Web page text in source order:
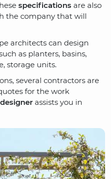
specifications are also
the company that will
architects can design
as planters, basins,
storage units.
several contractors are
for the work
assists you in